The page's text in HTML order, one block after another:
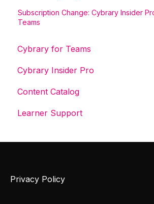
Subscription Change: Cybrary Insider
Teams
Cybrary for Teams
Cybrary Insider Pro
Content Catalog
Learner Support
Privacy Policy